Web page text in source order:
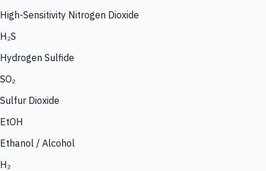
High-Sensitivity Nitrogen Dioxide
H₂S
Hydrogen Sulfide
SO₂
Sulfur Dioxide
EtOH
Ethanol / Alcohol
H₂